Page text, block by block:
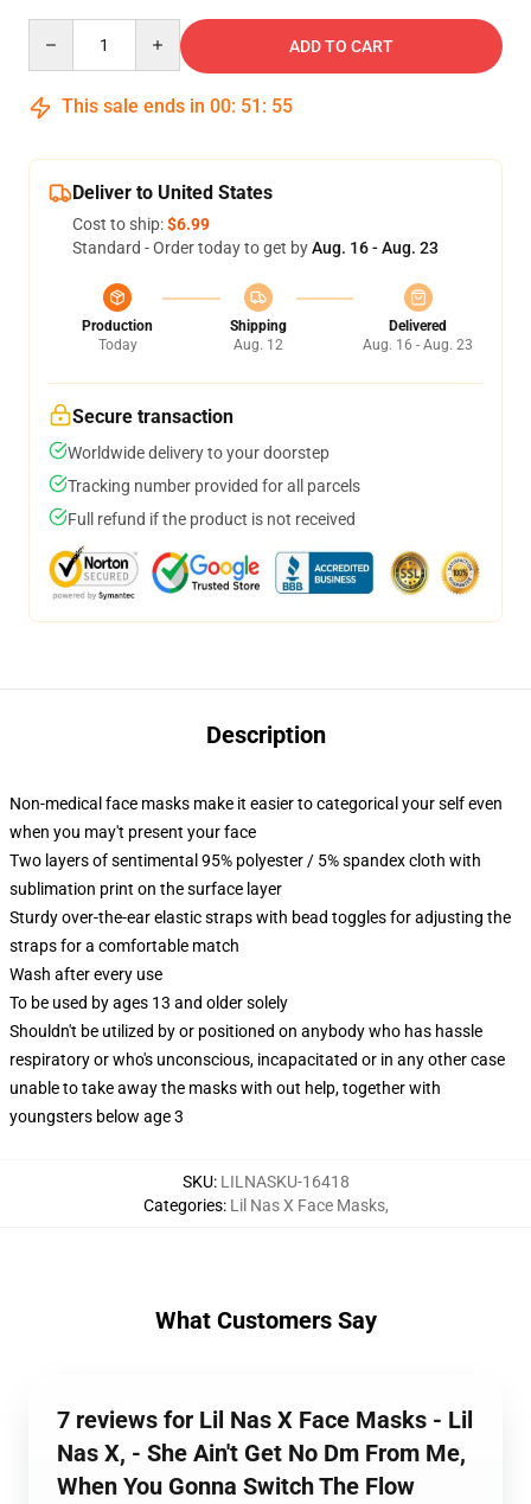
ADD TO CART
This sale ends in 00: 51 : 54
Deliver to United States
Cost to ship:$6.99
Standard - Order today to get byAug. 16 - Aug. 23
Production
Today
Shipping
Aug. 12
Delivered
Aug. 16 - Aug. 23
Secure transaction
Worldwide delivery to your doorstep
Tracking number provided for all parcels
Full refund if the product is not received
Description
Non-medical face masks make it easier to categorical your self even
when you may't present your face
Two layers of sentimental 95% polyester / 5% spandex cloth with
sublimation print on the surface layer
Sturdy over-the-ear elastic straps with bead toggles for adjusting the
straps for a comfortable match
Wash after every use
To be used by ages 13 and older solely
Shouldn't be utilized by or positioned on anybody who has hassle
respiratory or who's unconscious, incapacitated or in any other case
unable to take away the masks with out help, together with
youngsters below age 3
SKU: LILNASKU-16418
Categories: Lil Nas X Face Masks,
What Customers Say
7 reviews for Lil Nas X Face Masks - Lil
Nas X, - She Ain't Get No Dm From Me,
When You Gonna Switch The Flow